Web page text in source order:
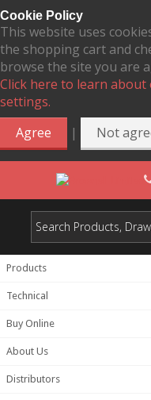
Cookie Policy
This website uses
the shopping cart and
browse the site you are
Click here to learn about
settings.
Agree
| Not
Products
Technical
Buy Online
About Us
Distributors